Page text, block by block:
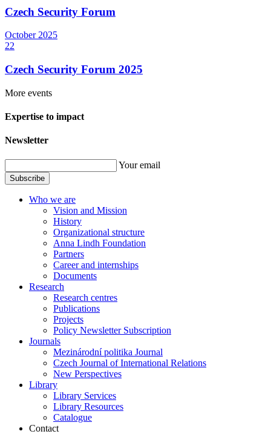
Czech Security Forum
October2025
22
Czech Security Forum 2025
More events
Expertise to impact
Newsletter
Your email
Subscribe
Who we are
Vision and Mission
History
Organizational structure
Anna Lindh Foundation
Partners
Career and internships
Documents
Research
Research centres
Publications
Projects
Policy Newsletter Subscription
Journals
Mezinárodní politika Journal
Czech Journal of International Relations
New Perspectives
Library
Library Services
Library Resources
Catalogue
Contact